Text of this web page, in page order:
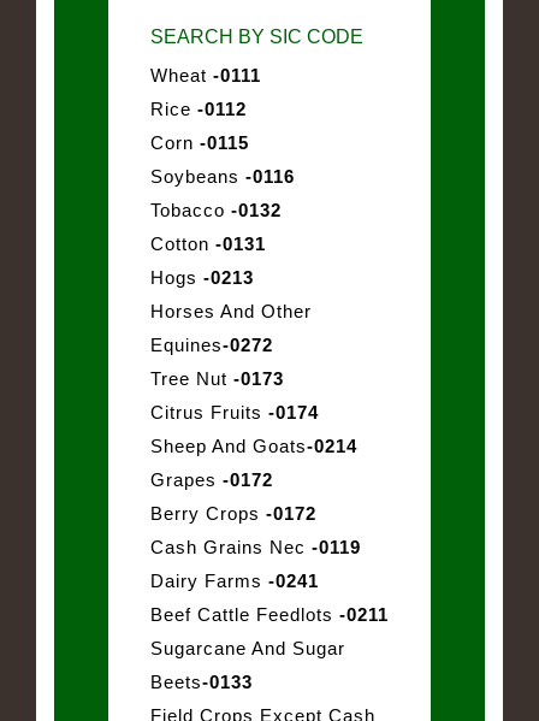
SEARCH BY SIC CODE
Wheat -0111
Rice -0112
Corn -0115
Soybeans -0116
Tobacco -0132
Cotton -0131
Hogs -0213
Horses And Other
Equines-0272
Tree Nut -0173
Citrus Fruits -0174
Sheep And Goats-0214
Grapes -0172
Berry Crops -0172
Cash Grains Nec -0119
Dairy Farms -0241
Beef Cattle Feedlots -0211
Sugarcane And Sugar
Beets-0133
Field Crops Except Cash